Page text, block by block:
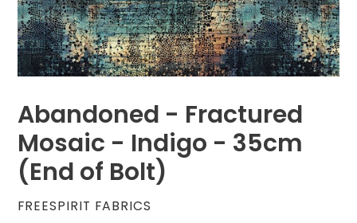
Abandoned - Fractured
Mosaic - Indigo - 35cm
(End of Bolt)
VENDOR
FREESPIRIT FABRICS